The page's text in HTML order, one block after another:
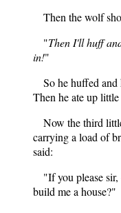
Then the wolf
"Then I'll huff
in!"
So he huffed
Then he ate up
Now the third
carrying a load of
said:
"If you please
build me a house?"